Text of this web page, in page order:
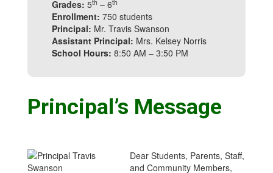
Grades: 5th – 6th
Enrollment: 750 students
Principal: Mr. Travis Swanson
Assistant Principal: Mrs. Kelsey Norris
School Hours: 8:50 AM – 3:50 PM
Principal’s Message
Dear Students, Parents, Staff,
and Community Members,